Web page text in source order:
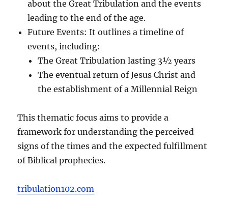
about the Great Tribulation and the events
leading to the end of the age.
Future Events: It outlines a timeline of
events, including:
The Great Tribulation lasting 3½ years
The eventual return of Jesus Christ and
the establishment of a Millennial Reign
This thematic focus aims to provide a
framework for understanding the perceived
signs of the times and the expected fulfillment
of Biblical prophecies.
tribulation102.com